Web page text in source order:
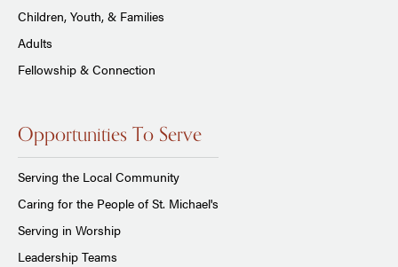
Children, Youth, & Families
Adults
Fellowship & Connection
Opportunities To Serve
Serving the Local Community
Caring for the People of St. Michael's
Serving in Worship
Leadership Teams